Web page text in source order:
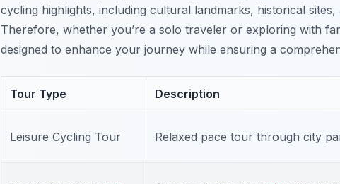
cycling highlights, including cultural landmarks, historical sites,
Therefore, whether you’re a solo traveler or exploring with
designed to enhance your journey while ensuring a
Tour Type Description
Leisure Cycling Tour Relaxed pace tour through city